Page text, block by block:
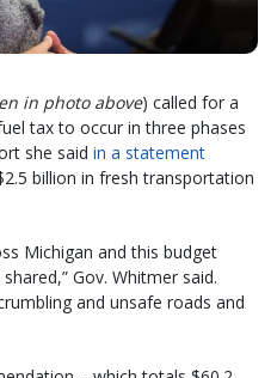
in photo above) called for a
tax to occur in three phases
she said in a statement
billion in fresh transportation
Michigan and this budget
Gov. Whitmer said.
and unsafe roads and